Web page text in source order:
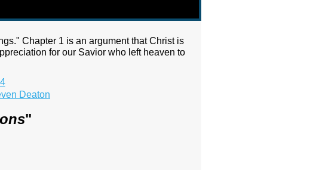
Chapter 1 is an argument that Christ is
for our Savior who left heaven to
Deaton
"